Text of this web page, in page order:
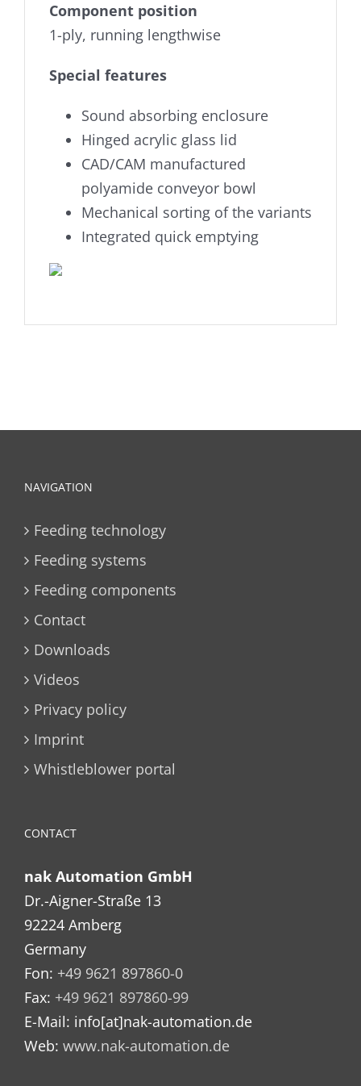
Component position
1-ply, running lengthwise
Special features
Sound absorbing enclosure
Hinged acrylic glass lid
CAD/CAM manufactured
polyamide conveyor bowl
Mechanical sorting of the variants
Integrated quick emptying
NAVIGATION
Feeding technology
Feeding systems
Feeding components
Contact
Downloads
Videos
Privacy policy
Imprint
Whistleblower portal
CONTACT
nak Automation GmbH
Dr.-Aigner-Straße 13
92224 Amberg
Germany
Fon: +49 9621 897860-0
Fax: +49 9621 897860-99
E-Mail: info[at]nak-automation.de
Web: www.nak-automation.de